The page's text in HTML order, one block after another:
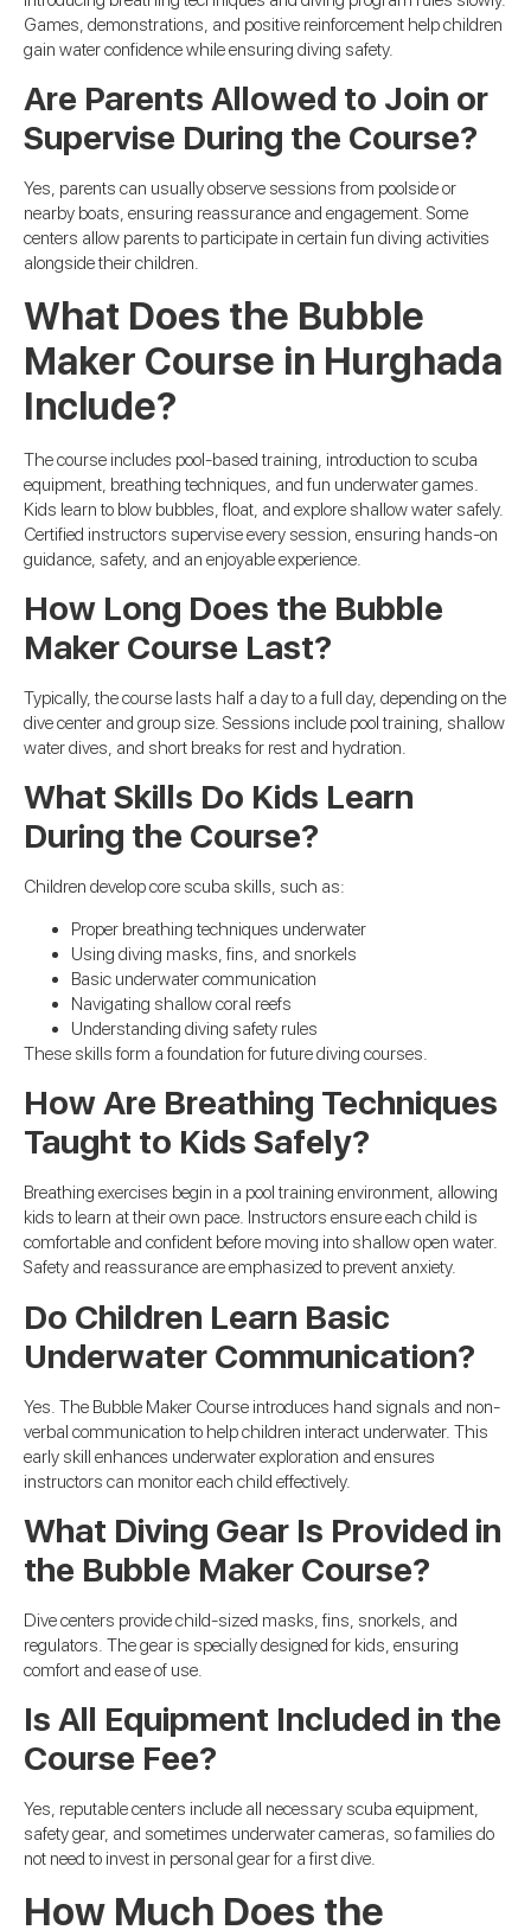
Games, demonstrations, and positive reinforcement help children
gain water confidence while ensuring diving safety.
Are Parents Allowed to Join or
Supervise During the Course?
Yes, parents can usually observe sessions from poolside or
nearby boats, ensuring reassurance and engagement. Some
centers allow parents to participate in certain fun diving activities
alongside their children.
What Does the Bubble
Maker Course in Hurghada
Include?
The course includes pool-based training, introduction to scuba
equipment, breathing techniques, and fun underwater games.
Kids learn to blow bubbles, float, and explore shallow water safely.
Certified instructors supervise every session, ensuring hands-on
guidance, safety, and an enjoyable experience.
How Long Does the Bubble
Maker Course Last?
Typically, the course lasts half a day to a full day, depending on the
dive center and group size. Sessions include pool training, shallow
water dives, and short breaks for rest and hydration.
What Skills Do Kids Learn
During the Course?
Children develop core scuba skills, such as:
Proper breathing techniques underwater
Using diving masks, fins, and snorkels
Basic underwater communication
Navigating shallow coral reefs
Understanding diving safety rules
These skills form a foundation for future diving courses.
How Are Breathing Techniques
Taught to Kids Safely?
Breathing exercises begin in a pool training environment, allowing
kids to learn at their own pace. Instructors ensure each child is
comfortable and confident before moving into shallow open water.
Safety and reassurance are emphasized to prevent anxiety.
Do Children Learn Basic
Underwater Communication?
Yes. The Bubble Maker Course introduces hand signals and non-
verbal communication to help children interact underwater. This
early skill enhances underwater exploration and ensures
instructors can monitor each child effectively.
What Diving Gear Is Provided in
the Bubble Maker Course?
Dive centers provide child-sized masks, fins, snorkels, and
regulators. The gear is specially designed for kids, ensuring
comfort and ease of use.
Is All Equipment Included in the
Course Fee?
Yes, reputable centers include all necessary scuba equipment,
safety gear, and sometimes underwater cameras, so families do
not need to invest in personal gear for a first dive.
How Much Does the